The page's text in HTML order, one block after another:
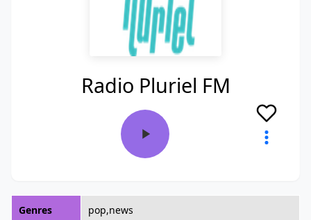
Radio Pluriel FM
Genres pop,news